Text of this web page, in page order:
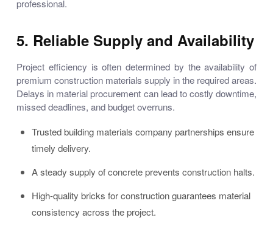
professional.
5. Reliable Supply and Availability
Project efficiency is often determined by the availability of
premium construction materials supply in the required areas.
Delays in material procurement can lead to costly downtime,
missed deadlines, and budget overruns.
Trustedbuilding materials company partnerships ensure
timely delivery.
A steady supply of concrete prevents construction halts.
High-quality bricks for constructionguarantees material
consistency across the project.